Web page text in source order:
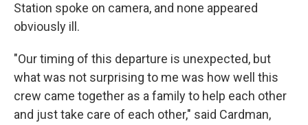
Station spoke on camera, and none appeared
obviously ill.
"Our timing of this departure is unexpected, but
what was not surprising to me was how well this
crew came together as a family to help each other
and just take care of each other," said Cardman,